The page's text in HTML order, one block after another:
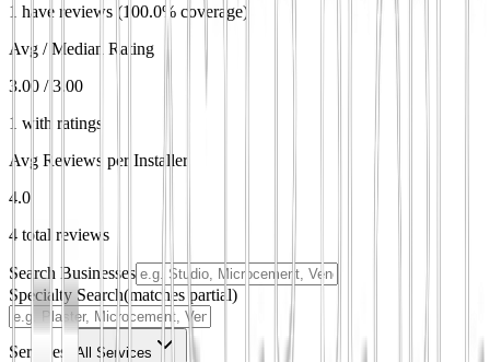
1 have reviews (100.0% coverage)
Avg / Median Rating
3.00 / 3.00
1 with ratings
Avg Reviews per Installer
4.0
4 total reviews
Search Businesses
Specialty Search(matches partial)
Services All Services